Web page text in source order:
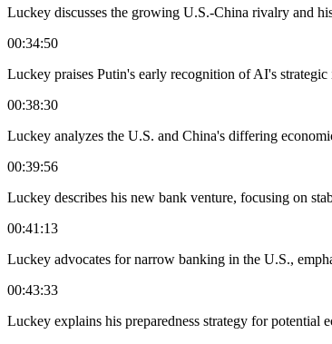
Luckey discusses the growing U.S.-China rivalry and
00:34:50
Luckey praises Putin's early recognition of AI's
00:38:30
Luckey analyzes the U.S. and China's differing
00:39:56
Luckey describes his new bank venture, focusing on
00:41:13
Luckey advocates for narrow banking in the U.S.,
00:43:33
Luckey explains his preparedness strategy for potential